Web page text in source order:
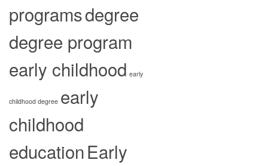
programsdegree
degree program
early childhood early
childhood degree early
childhood
educationEarly